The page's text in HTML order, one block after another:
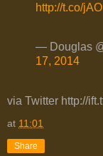
http://t.co/
— Douglas
17, 2014
via Twitter http://
at 11:01
Share